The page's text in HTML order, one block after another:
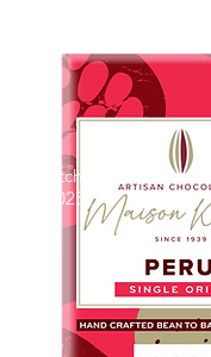
Micro Batch
2025